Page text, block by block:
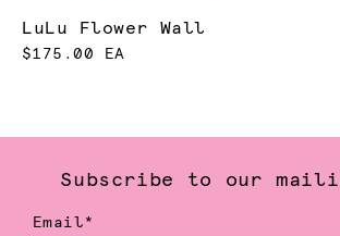
LuLu Flower Wall
$175.00 EA
Subscribe to our
Email*